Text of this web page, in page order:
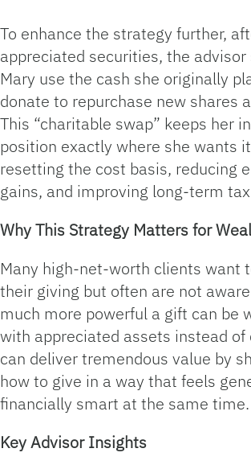
To enhance the strategy further,
appreciated securities, the advisor
Mary use the cash she originally
donate to repurchase new shares
This “charitable swap” keeps her
position exactly where she wants
resetting the cost basis, reducing
gains, and improving long‑term
Why This Strategy Matters for
Many high‑net‑worth clients want
their giving but often are not
much more powerful a gift can be
with appreciated assets instead of
can deliver tremendous value by
how to give in a way that feels
financially smart at the same time.
Key Advisor Insights